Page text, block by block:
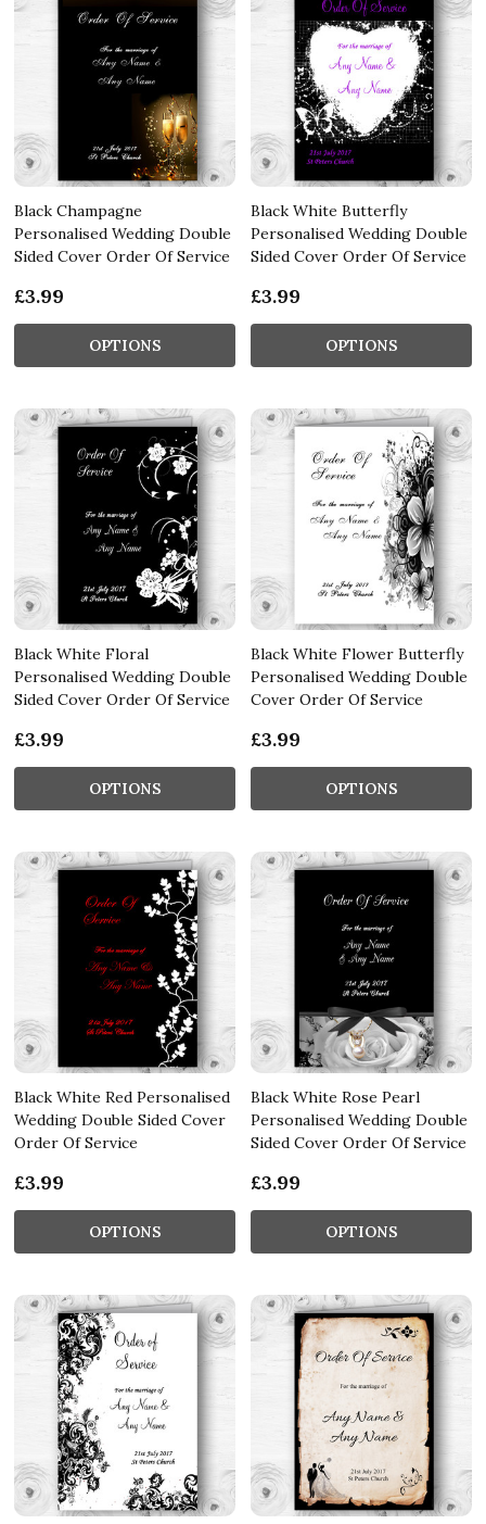
Black Champagne
Personalised Wedding Double
Sided Cover Order Of Service
£3.99
OPTIONS
Black White Butterfly
Personalised Wedding Double
Sided Cover Order Of Service
£3.99
OPTIONS
Black White Floral
Personalised Wedding Double
Sided Cover Order Of Service
£3.99
OPTIONS
Black White Flower Butterfly
Personalised Wedding Double
Cover Order Of Service
£3.99
OPTIONS
Black White Red Personalised
Wedding Double Sided Cover
Order Of Service
£3.99
OPTIONS
Black White Rose Pearl
Personalised Wedding Double
Sided Cover Order Of Service
£3.99
OPTIONS